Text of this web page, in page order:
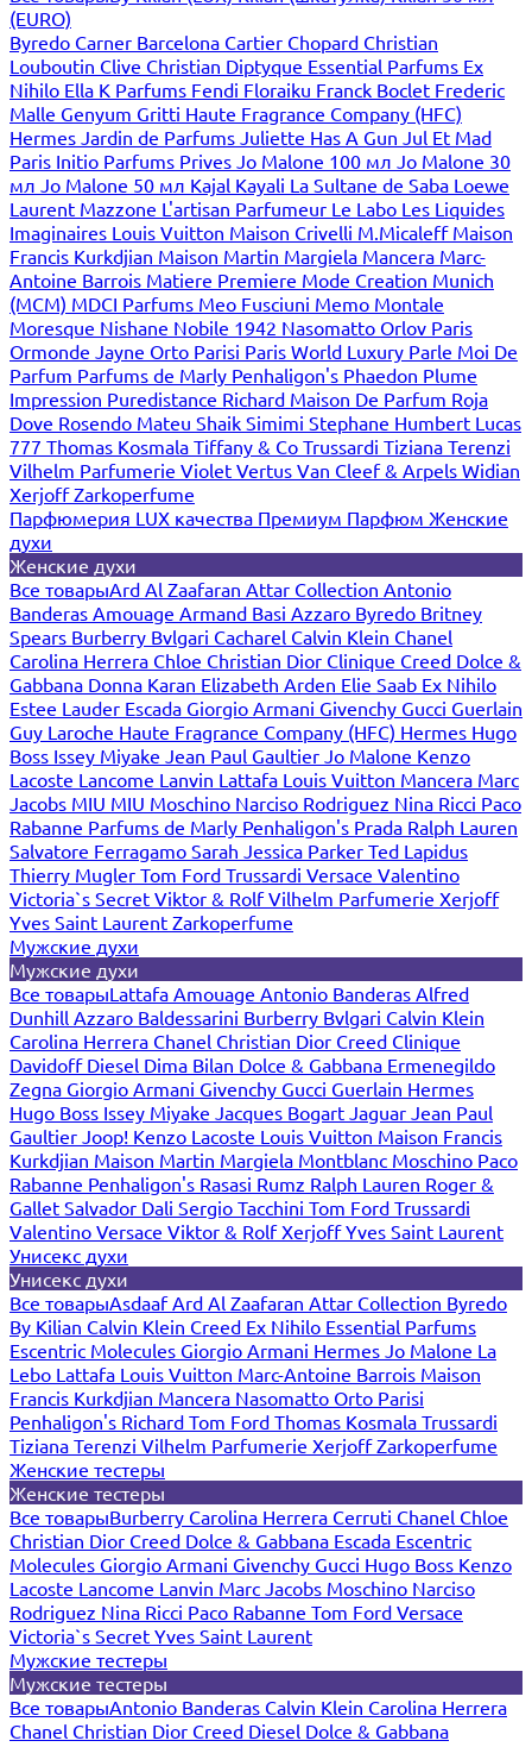
(EURO)
Byredo Carner Barcelona Cartier Chopard Christian
Louboutin Clive Christian Diptyque Essential Parfums Ex
Nihilo Ella K Parfums Fendi Floraiku Franck Boclet Frederic
Malle Genyum Gritti Haute Fragrance Company (HFC)
Hermes Jardin de Parfums Juliette Has A Gun Jul Et Mad
Paris Initio Parfums Prives Jo Malone 100 мл Jo Malone 30
мл Jo Malone 50 мл Kajal Kayali La Sultane de Saba Loewe
Laurent Mazzone L'artisan Parfumeur Le Labo Les Liquides
Imaginaires Louis Vuitton Maison Crivelli M.Micaleff Maison
Francis Kurkdjian Maison Martin Margiela Mancera Marc-
Antoine Barrois Matiere Premiere Mode Creation Munich
(MCM) MDCI Parfums Meo Fusciuni Memo Montale
Moresque Nishane Nobile 1942 Nasomatto Orlov Paris
Ormonde Jayne Orto Parisi Paris World Luxury Parle Moi De
Parfum Parfums de Marly Penhaligon's Phaedon Plume
Impression Puredistance Richard Maison De Parfum Roja
Dove Rosendo Mateu Shaik Simimi Stephane Humbert Lucas
777 Thomas Kosmala Tiffany & Co Trussardi Tiziana Terenzi
Vilhelm Parfumerie Violet Vertus Van Cleef & Arpels Widian
XerjoffZarkoperfume
Парфюмерия LUX качества Премиум Парфюм Женские
духи
Женские духи
Все товарыArd Al Zaafaran Attar Collection Antonio
Banderas Amouage Armand Basi Azzaro Byredo Britney
Spears Burberry Bvlgari Cacharel Calvin Klein Chanel
Carolina Herrera Chloe Christian Dior Clinique Creed Dolce &
Gabbana Donna Karan Elizabeth Arden Elie Saab Ex Nihilo
Estee Lauder Escada Giorgio Armani Givenchy Gucci Guerlain
Guy Laroche Haute Fragrance Company (HFC) Hermes Hugo
Boss Issey Miyake Jean Paul Gaultier Jo Malone Kenzo
Lacoste Lancome Lanvin Lattafa Louis Vuitton Mancera Marc
Jacobs MIU MIU Moschino Narciso Rodriguez Nina Ricci Paco
Rabanne Parfums de Marly Penhaligon's Prada Ralph Lauren
Salvatore Ferragamo Sarah Jessica Parker Ted Lapidus
Thierry Mugler Tom Ford Trussardi Versace Valentino
Victoria`s Secret Viktor & RolfVilhelm Parfumerie Xerjoff
Yves Saint Laurent Zarkoperfume
Мужские духи
Мужские духи
Все товарыLattafa Amouage Antonio Banderas Alfred
Dunhill Azzaro Baldessarini Burberry Bvlgari Calvin Klein
Carolina Herrera Chanel Christian Dior Creed Clinique
Davidoff Diesel Dima Bilan Dolce & Gabbana Ermenegildo
Zegna Giorgio Armani Givenchy Gucci Guerlain Hermes
Hugo Boss Issey Miyake Jacques Bogart Jaguar Jean Paul
Gaultier Joop! Kenzo Lacoste Louis Vuitton Maison Francis
Kurkdjian Maison Martin Margiela Montblanc Moschino Paco
Rabanne Penhaligon's Rasasi Rumz Ralph Lauren Roger &
Gallet Salvador Dali Sergio Tacchini Tom Ford Trussardi
Valentino Versace Viktor & RolfXerjoffYves Saint Laurent
Унисекс духи
Унисекс духи
Все товарыAsdaafArd Al Zaafaran Attar Collection Byredo
By Kilian Calvin Klein Creed Ex Nihilo Essential Parfums
Escentric Molecules Giorgio Armani Hermes Jo Malone La
Lebo Lattafa Louis Vuitton Marc-Antoine Barrois Maison
Francis Kurkdjian Mancera Nasomatto Orto Parisi
Penhaligon's Richard Tom Ford Thomas Kosmala Trussardi
Tiziana Terenzi Vilhelm Parfumerie XerjoffZarkoperfume
Женские тестеры
Женские тестеры
Все товарыBurberry Carolina Herrera Cerruti Chanel Chloe
Christian Dior Creed Dolce & Gabbana Escada Escentric
Molecules Giorgio Armani Givenchy Gucci Hugo Boss Kenzo
Lacoste Lancome Lanvin Marc Jacobs Moschino Narciso
Rodriguez Nina Ricci Paco Rabanne Tom Ford Versace
Victoria`s Secret Yves Saint Laurent
Мужские тестеры
Мужские тестеры
Все товарыAntonio Banderas Calvin Klein Carolina Herrera
Chanel Christian Dior Creed Diesel Dolce & Gabbana